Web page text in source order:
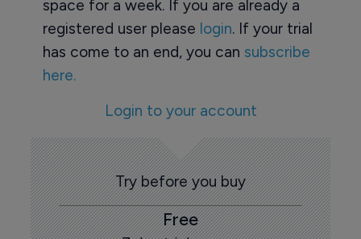
space for a week. If you are already a
registered user please login. If your trial
has come to an end, you can subscribe
here.
Login to your account
Try before you buy
Free